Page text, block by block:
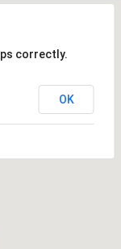
correctly.
OK